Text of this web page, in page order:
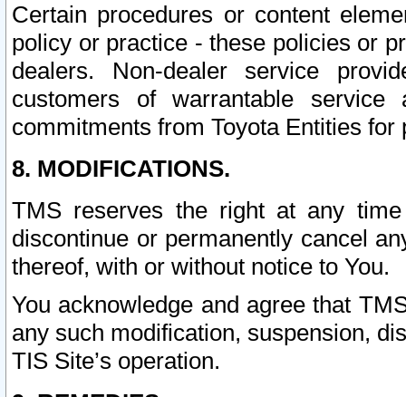
Certain procedures or content
policy or practice - these policies or
dealers. Non-dealer service
customers of warrantable
commitments from Toyota Entities
8. MODIFICATIONS.
TMS reserves the right at any
discontinue or permanently cancel
thereof, with or without notice to You.
You acknowledge and agree that
any such modification, suspension,
TIS Site’s operation.